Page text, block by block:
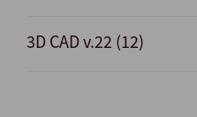
3D CAD v.22 (12)